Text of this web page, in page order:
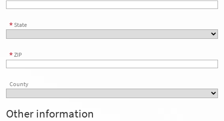
State
ZIP
County
Other information